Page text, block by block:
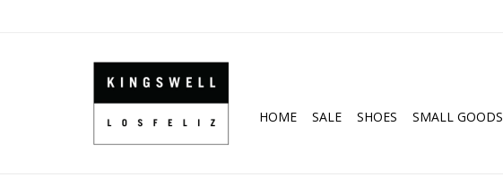
HOME SALE SHOES SMALL GOODS